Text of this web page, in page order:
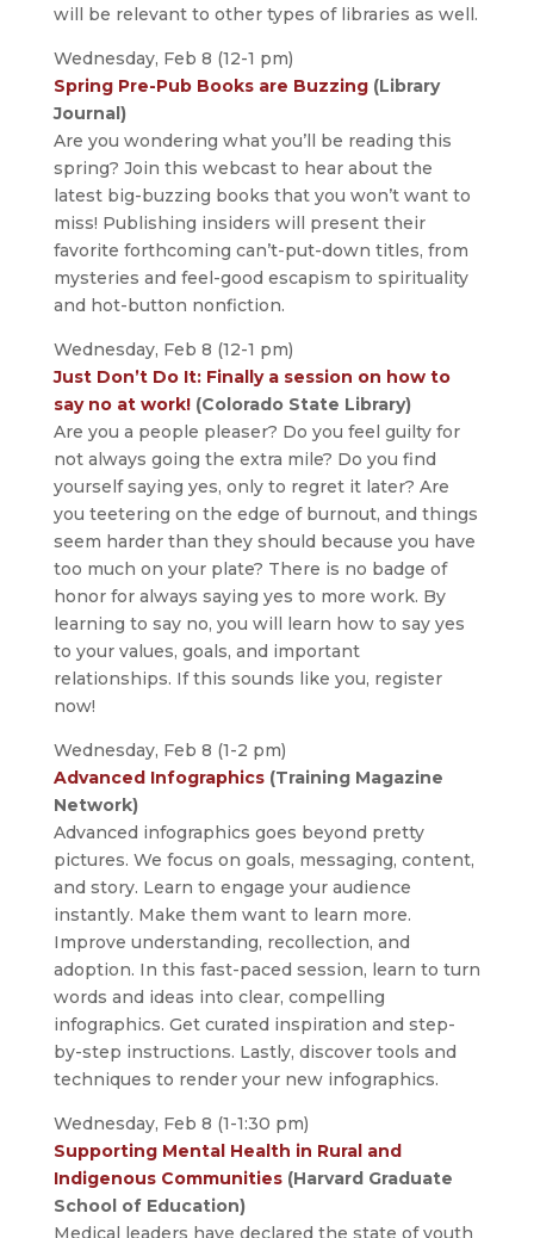
will be relevant to other types of libraries as well.
Wednesday, Feb 8 (12-1 pm)
Spring Pre-Pub Books are Buzzing(Library
Journal)
Are you wondering what you’ll be reading this
spring? Join this webcast to hear about the
latest big-buzzing books that you won’t want to
miss! Publishing insiders will present their
favorite forthcoming can’t-put-down titles, from
mysteries and feel-good escapism to spirituality
and hot-button nonfiction.
Wednesday, Feb 8 (12-1 pm)
Just Don’t Do It: Finally a session on how to
say no at work!(Colorado State Library)
Are you a people pleaser? Do you feel guilty for
not always going the extra mile? Do you find
yourself saying yes, only to regret it later? Are
you teetering on the edge of burnout, and things
seem harder than they should because you have
too much on your plate? There is no badge of
honor for always saying yes to more work. By
learning to say no, you will learn how to say yes
to your values, goals, and important
relationships. If this sounds like you, register
now!
Wednesday, Feb 8 (1-2 pm)
Advanced Infographics(Training Magazine
Network)
Advanced infographics goes beyond pretty
pictures. We focus on goals, messaging, content,
and story. Learn to engage your audience
instantly. Make them want to learn more.
Improve understanding, recollection, and
adoption. In this fast-paced session, learn to turn
words and ideas into clear, compelling
infographics. Get curated inspiration and step-
by-step instructions. Lastly, discover tools and
techniques to render your new infographics.
Wednesday, Feb 8 (1-1:30 pm)
Supporting Mental Health in Rural and
Indigenous Communities(Harvard Graduate
School of Education)
Medical leaders have declared the state of youth